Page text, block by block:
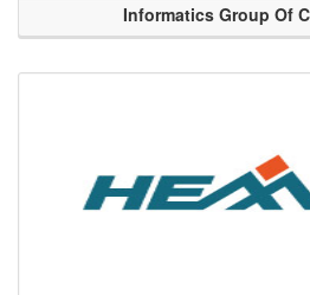
Informatics Group Of